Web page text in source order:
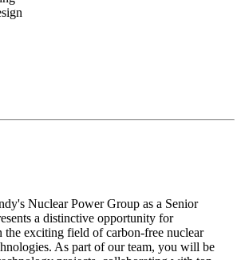
Nuclear Power Group as a Senior
a distinctive opportunity for
the exciting field of carbon-free nuclear
As part of our team, you will be